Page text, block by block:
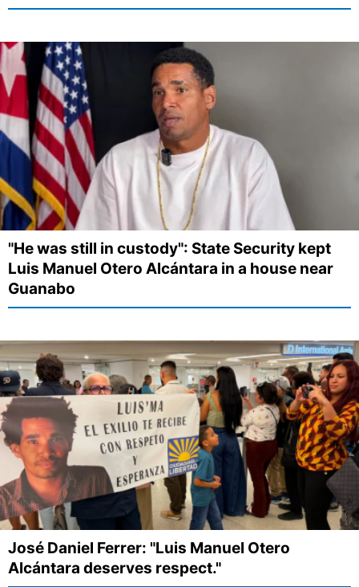
"He was still in custody": State Security kept
Luis Manuel Otero Alcántara in a house near
Guanabo
José Daniel Ferrer: "Luis Manuel Otero
Alcántara deserves respect."